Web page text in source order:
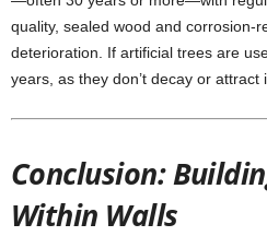
quality, sealed wood and corrosion-
deterioration. If artificial trees are
years, as they don’t decay or attract
Conclusion:
Within Walls